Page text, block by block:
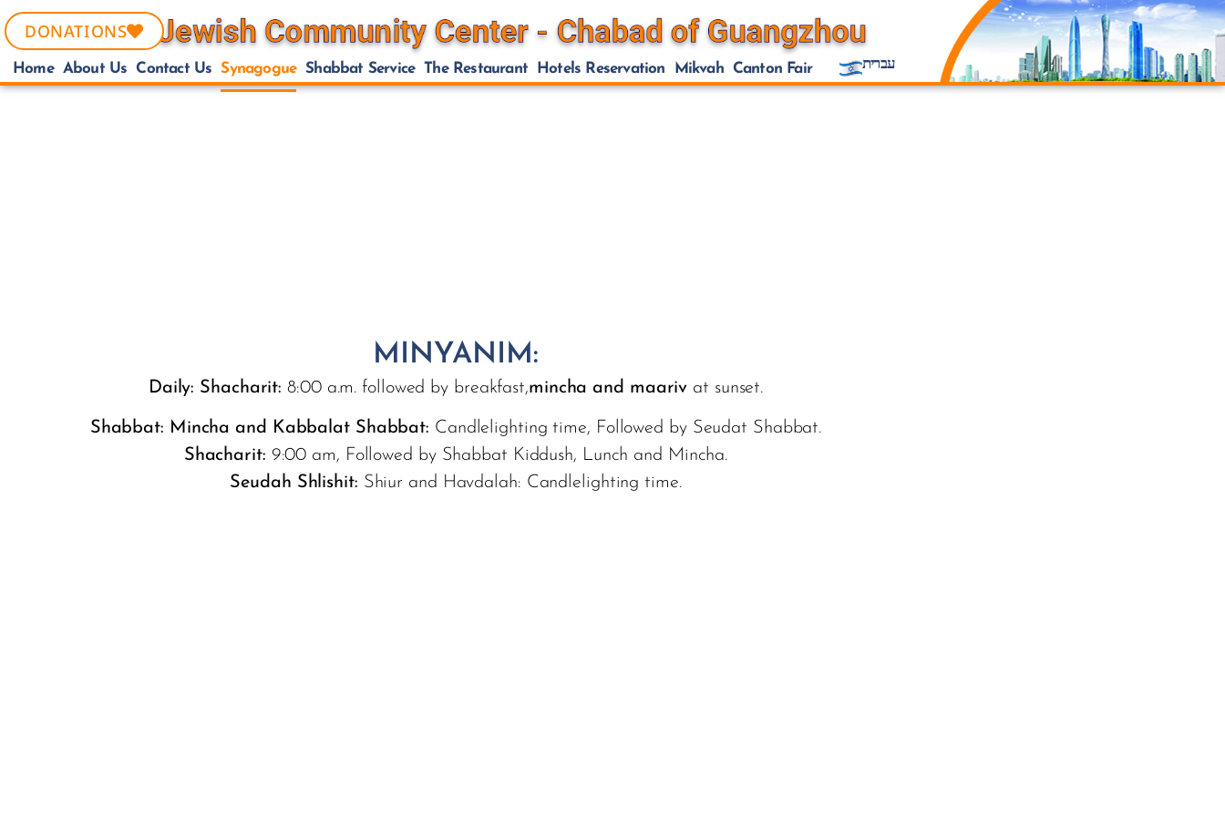
DONATIONS
Home About Us Contact Us Synagogue Shabbat Service The Restaurant Hotels Reservation Mikvah Canton Fair עברית
MINYANIM:​
Daily: Shacharit: 8:00 a.m. followed by breakfast,mincha and maariv at sunset.
Shabbat: Mincha and Kabbalat Shabbat: Candlelighting time, Followed by Seudat Shabbat.
Shacharit: 9:00 am, Followed by Shabbat Kiddush, Lunch and Mincha.
Seudah Shlishit: Shiur and Havdalah: Candlelighting time.